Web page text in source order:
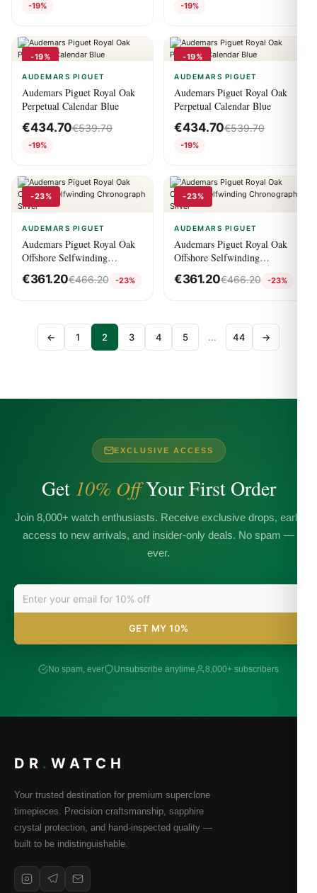
-19% -19%
-19%
AUDEMARS PIGUET
Audemars Piguet Royal Oak
Perpetual Calendar Blue
€434.70€539.70
-19%
-19%
AUDEMARS PIGUET
Audemars Piguet Royal Oak
Perpetual Calendar Blue
€434.70€539.70
-19%
-23%
AUDEMARS PIGUET
Audemars Piguet Royal Oak
Offshore Selfwinding
Chronograph Silver
€361.20€466.20 -23%
-23%
AUDEMARS PIGUET
Audemars Piguet Royal Oak
Offshore Selfwinding
Chronograph Silver
€361.20€466.20 -23%
← 1 2 3 4 5 ... 44 →
EXCLUSIVE ACCESS
Get 10% OffYour First Order
Join 8,000+ watch enthusiasts. Receive exclusive drops, early
access to new arrivals, and insider-only deals. No spam —
ever.
GET MY 10%
No spam, ever Unsubscribe anytime 8,000+ subscribers
DR . WATCH
Your trusted destination for premium superclone
timepieces. Precision craftsmanship, sapphire
crystal protection, and hand-inspected quality —
built to be indistinguishable.